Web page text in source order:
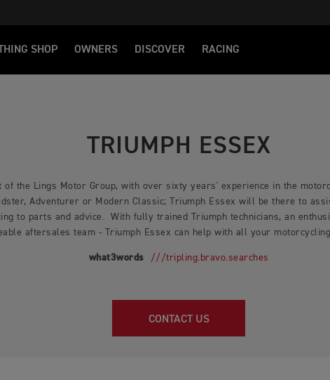
SHOP OWNERS DISCOVER RACING
TRIUMPH ESSEX
of the Lings Motor Group, with over sixty years' experience in the
Adventurer or Modern Classic; Triumph Essex will be there to
to parts and advice. With fully trained Triumph technicians, an
aftersales team - Triumph Essex can help with all your
what3words ///tripling.bravo.searches
CONTACT US